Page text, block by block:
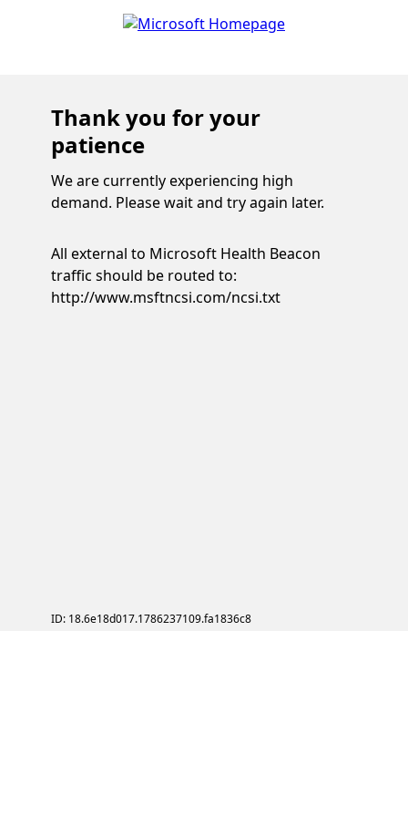
Thank you for your
patience
We are currently experiencing high
demand. Please wait and try again later.
All external to Microsoft Health Beacon
traffic should be routed to:
http://www.msftncsi.com/ncsi.txt
ID: 18.6e18d017.1786237109.fa1836c8